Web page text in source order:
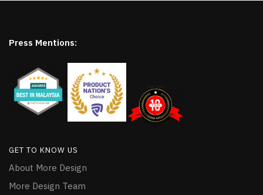
Press Mentions:
GET TO KNOW US
About More Design
More Design Team